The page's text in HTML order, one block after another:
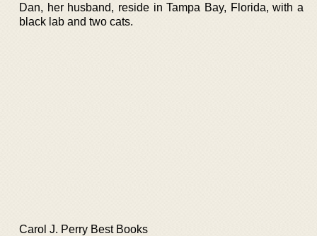
Dan, her husband, reside in Tampa Bay, Florida, with a
black lab and two cats.
Carol J. Perry Best Books